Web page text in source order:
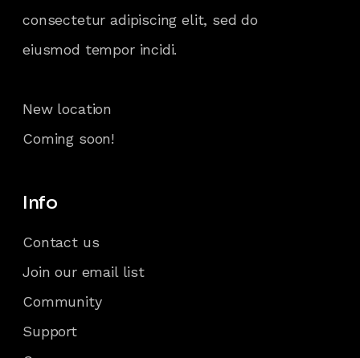
consectetur adipiscing elit, sed do
eiusmod tempor incidi.
New location
Coming soon!
Info
Contact us
Join our email list
Community
Support